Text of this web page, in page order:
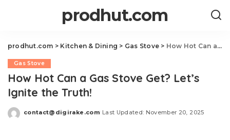
prodhut.com
prodhut.com > Kitchen & Dining > Gas Stove > How Hot Can a Gas Stove Get? Let’s Ignite the Truth!
Gas Stove
How Hot Can a Gas Stove Get? Let’s
Ignite the Truth!
Posted
contact@digirake.com Last Updated: November 20, 2025